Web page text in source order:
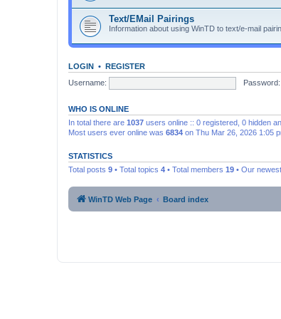
Text/EMail Pairings
Information about using WinTD to text/e-mail
LOGIN • REGISTER
Username:
Password:
WHO IS ONLINE
In total there are 1037 users online :: 0 registered, 0 hidden
Most users ever online was 6834 on Thu Mar 26, 2026 1:05
STATISTICS
Total posts 9 • Total topics 4 • Total members 19 • Our
WinTD Web Page Board index